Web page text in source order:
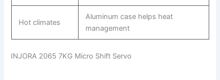
Hot climates
Aluminum case helps heat
management
INJORA 2065 7KG Micro Shift Servo